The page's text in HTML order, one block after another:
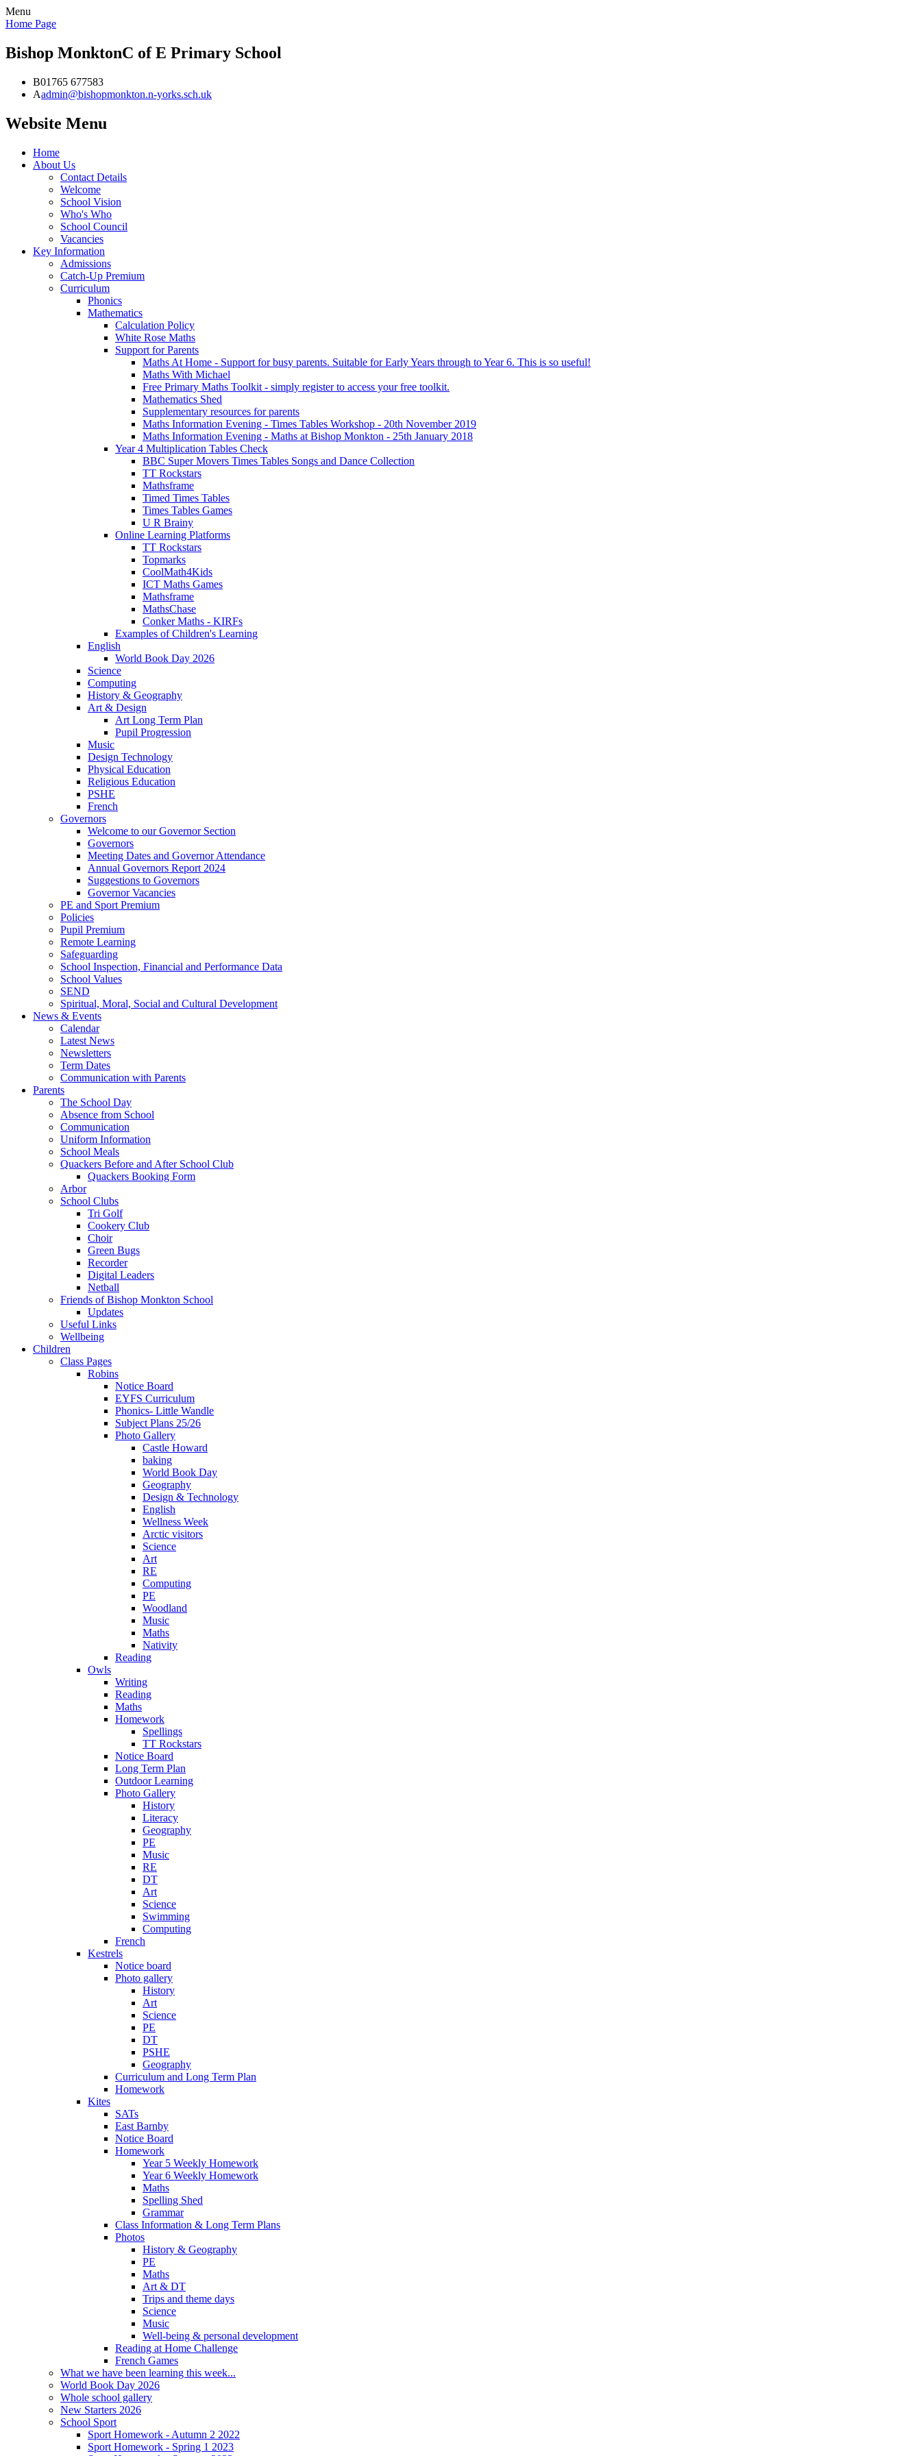
Menu
Home Page
Bishop MonktonC of E Primary School
B01765 677583
Aadmin@bishopmonkton.n-yorks.sch.uk
Website Menu
Home
About Us
Contact Details
Welcome
School Vision
Who's Who
School Council
Vacancies
Key Information
Admissions
Catch-Up Premium
Curriculum
Phonics
Mathematics
Calculation Policy
White Rose Maths
Support for Parents
Maths At Home - Support for busy parents. Suitable for Early Years through to Year 6. This is so useful!
Maths With Michael
Free Primary Maths Toolkit - simply register to access your free toolkit.
Mathematics Shed
Supplementary resources for parents
Maths Information Evening - Times Tables Workshop - 20th November 2019
Maths Information Evening - Maths at Bishop Monkton - 25th January 2018
Year 4 Multiplication Tables Check
BBC Super Movers Times Tables Songs and Dance Collection
TT Rockstars
Mathsframe
Timed Times Tables
Times Tables Games
U R Brainy
Online Learning Platforms
TT Rockstars
Topmarks
CoolMath4Kids
ICT Maths Games
Mathsframe
MathsChase
Conker Maths - KIRFs
Examples of Children's Learning
English
World Book Day 2026
Science
Computing
History & Geography
Art & Design
Art Long Term Plan
Pupil Progression
Music
Design Technology
Physical Education
Religious Education
PSHE
French
Governors
Welcome to our Governor Section
Governors
Meeting Dates and Governor Attendance
Annual Governors Report 2024
Suggestions to Governors
Governor Vacancies
PE and Sport Premium
Policies
Pupil Premium
Remote Learning
Safeguarding
School Inspection, Financial and Performance Data
School Values
SEND
Spiritual, Moral, Social and Cultural Development
News & Events
Calendar
Latest News
Newsletters
Term Dates
Communication with Parents
Parents
The School Day
Absence from School
Communication
Uniform Information
School Meals
Quackers Before and After School Club
Quackers Booking Form
Arbor
School Clubs
Tri Golf
Cookery Club
Choir
Green Bugs
Recorder
Digital Leaders
Netball
Friends of Bishop Monkton School
Updates
Useful Links
Wellbeing
Children
Class Pages
Robins
Notice Board
EYFS Curriculum
Phonics- Little Wandle
Subject Plans 25/26
Photo Gallery
Castle Howard
baking
World Book Day
Geography
Design & Technology
English
Wellness Week
Arctic visitors
Science
Art
RE
Computing
PE
Woodland
Music
Maths
Nativity
Reading
Owls
Writing
Reading
Maths
Homework
Spellings
TT Rockstars
Notice Board
Long Term Plan
Outdoor Learning
Photo Gallery
History
Literacy
Geography
PE
Music
RE
DT
Art
Science
Swimming
Computing
French
Kestrels
Notice board
Photo gallery
History
Art
Science
PE
DT
PSHE
Geography
Curriculum and Long Term Plan
Homework
Kites
SATs
East Barnby
Notice Board
Homework
Year 5 Weekly Homework
Year 6 Weekly Homework
Maths
Spelling Shed
Grammar
Class Information & Long Term Plans
Photos
History & Geography
PE
Maths
Art & DT
Trips and theme days
Science
Music
Well-being & personal development
Reading at Home Challenge
French Games
What we have been learning this week...
World Book Day 2026
Whole school gallery
New Starters 2026
School Sport
Sport Homework - Autumn 2 2022
Sport Homework - Spring 1 2023